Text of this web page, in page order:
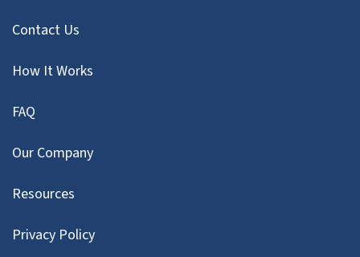
Contact Us
How It Works
FAQ
Our Company
Resources
Privacy Policy